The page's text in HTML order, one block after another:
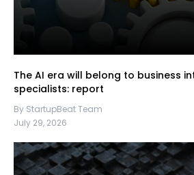
The AI era will belong to business
specialists: report
By StartupBeat Team
July 29, 2026